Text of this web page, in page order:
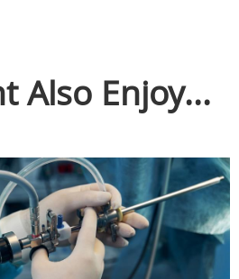
Also Enjoy...